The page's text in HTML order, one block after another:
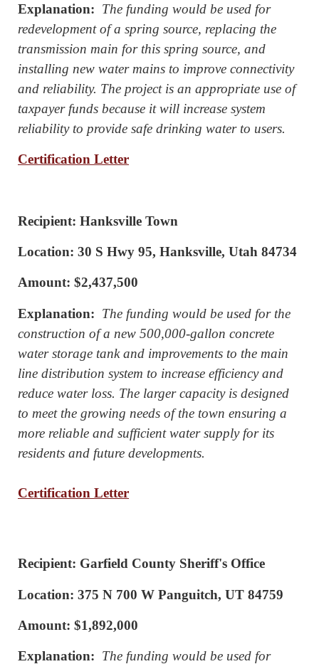
Explanation: The funding would be used for
redevelopment of a spring source, replacing the
transmission main for this spring source, and
installing new water mains to improve connectivity
and reliability. The project is an appropriate use of
taxpayer funds because it will increase system
reliability to provide safe drinking water to users.
Certification Letter
Recipient: Hanksville Town
Location: 30 S Hwy 95, Hanksville, Utah 84734
Amount: $2,437,500
Explanation: The funding would be used for the
construction of a new 500,000-gallon concrete
water storage tank and improvements to the main
line distribution system to increase efficiency and
reduce water loss. The larger capacity is designed
to meet the growing needs of the town ensuring a
more reliable and sufficient water supply for its
residents and future developments.
Certification Letter
Recipient: Garfield County Sheriff's Office
Location: 375 N 700 W Panguitch, UT 84759
Amount: $1,892,000
Explanation: The funding would be used for